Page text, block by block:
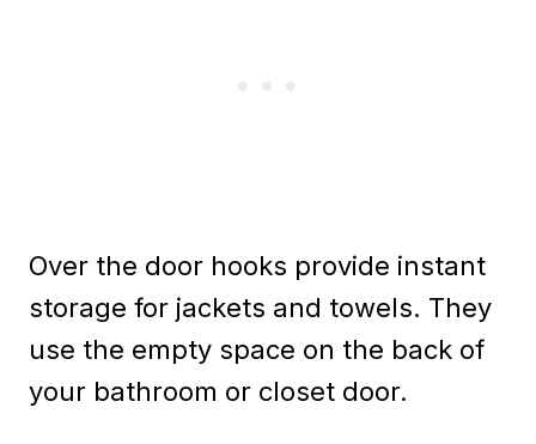
Over the door hooks provide instant
storage for jackets and towels. They
use the empty space on the back of
your bathroom or closet door.